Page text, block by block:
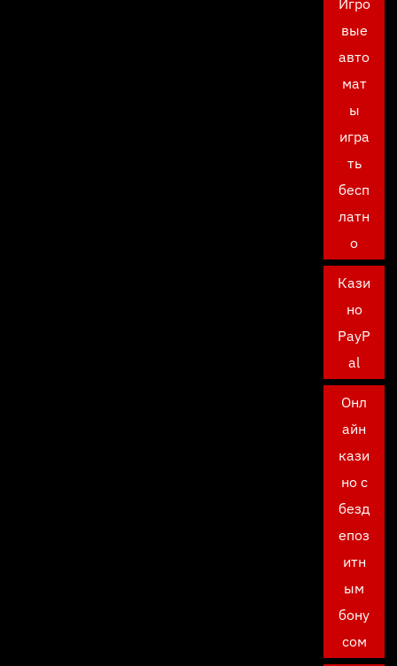
Игро
вые
авто
мат
ы
игра
ть
бесп
латн
о
Кази
но
PayP
al
Онл
айн
кази
но с
безд
епоз
итн
ым
бону
сом